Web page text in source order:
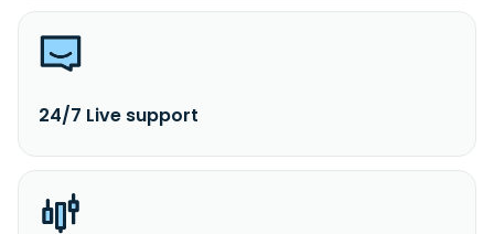
24/7 Live support